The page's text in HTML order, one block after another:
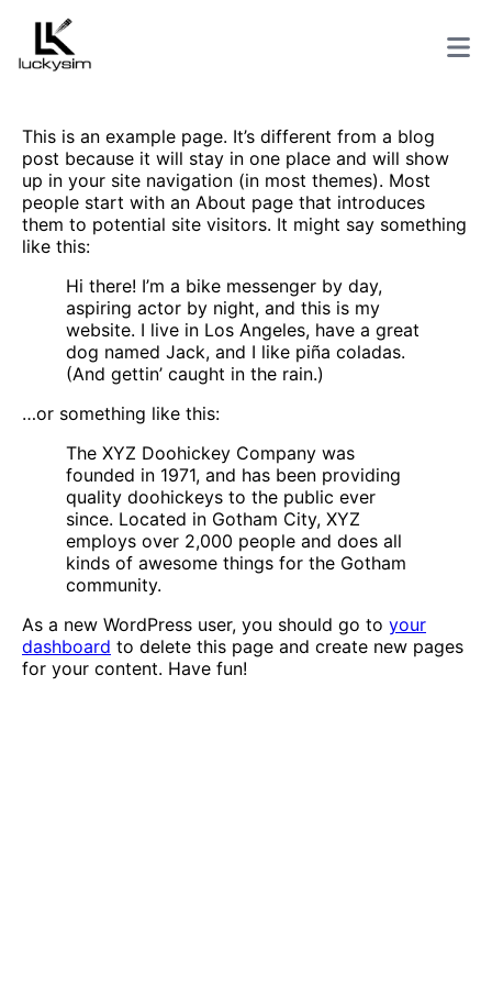
This is an example page. It’s different from a blog
post because it will stay in one place and will show
up in your site navigation (in most themes). Most
people start with an About page that introduces
them to potential site visitors. It might say something
like this:
Hi there! I’m a bike messenger by day,
aspiring actor by night, and this is my
website. I live in Los Angeles, have a great
dog named Jack, and I like piña coladas.
(And gettin’ caught in the rain.)
…or something like this:
The XYZ Doohickey Company was
founded in 1971, and has been providing
quality doohickeys to the public ever
since. Located in Gotham City, XYZ
employs over 2,000 people and does all
kinds of awesome things for the Gotham
community.
As a new WordPress user, you should go to your
dashboard to delete this page and create new pages
for your content. Have fun!